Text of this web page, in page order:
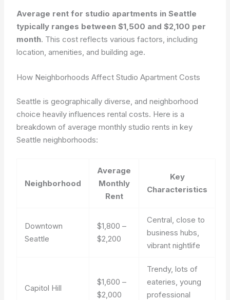
Average rent for studio apartments in Seattle
typically ranges between $1,500 and $2,100 per
month. This cost reflects various factors, including
location, amenities, and building age.
How Neighborhoods Affect Studio Apartment Costs
Seattle is geographically diverse, and neighborhood
choice heavily influences rental costs. Here is a
breakdown of average monthly studio rents in key
Seattle neighborhoods:
Neighborhood
Average
Monthly
Rent
Key
Characteristics
Downtown
Seattle
$1,800 –
$2,200
Central, close to
business hubs,
vibrant nightlife
Capitol Hill
$1,600 –
$2,000
Trendy, lots of
eateries, young
professional